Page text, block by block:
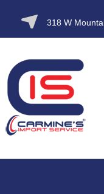
SKIP TO
CONTENT
318 W